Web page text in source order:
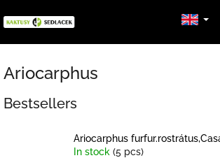
to
Ariocarphus
Bestsellers
Ariocarphus
In stock (5 pcs)